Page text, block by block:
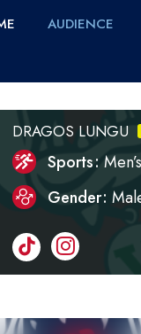
AUDIENCE
DRAGOS LUNGU
Sports
Gender